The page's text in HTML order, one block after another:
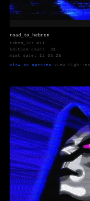
road_to_hebron
token_id: #11
edition count: 33
mint date: 12.03.25
view on opensea · view high-res